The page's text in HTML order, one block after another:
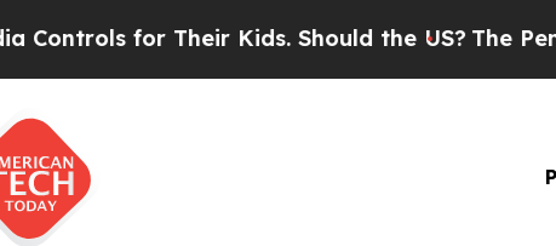
for Their Kids. Should the US? The Pentagon